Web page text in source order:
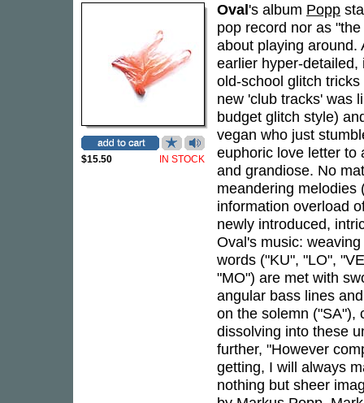
$15.50 IN STOCK
Oval's album Popp
pop record nor as "the
about playing around.
earlier hyper-
old-school glitch
new 'club tracks' was
budget glitch style)
vegan who just
euphoric love letter to
and grandiose. No
meandering melodies
information overload
newly introduced,
Oval's music:
words ("KU", "LO",
"MO") are met with
angular bass lines
on the solemn ("SA"),
dissolving into these
further, "However
getting, I will always
nothing but sheer